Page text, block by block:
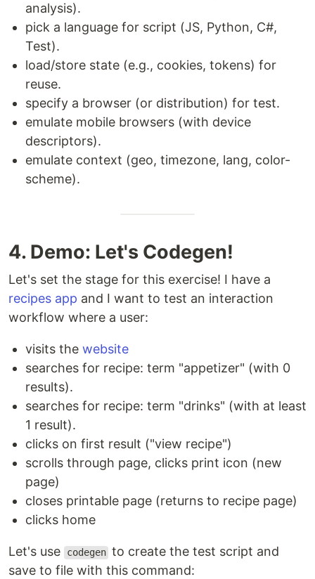
analysis).
pick a language for script (JS, Python, C#,
Test).
load/store state (e.g., cookies, tokens) for
reuse.
specify a browser (or distribution) for test.
emulate mobile browsers (with device
descriptors).
emulate context (geo, timezone, lang, color-
scheme).
4. Demo: Let's Codegen!
Let's set the stage for this exercise! I have a
recipes app and I want to test an interaction
workflow where a user:
visits the website
searches for recipe: term "appetizer" (with 0
results).
searches for recipe: term "drinks" (with at least
1 result).
clicks on first result ("view recipe")
scrolls through page, clicks print icon (new
page)
closes printable page (returns to recipe page)
clicks home
Let's use codegen to create the test script and
save to file with this command: